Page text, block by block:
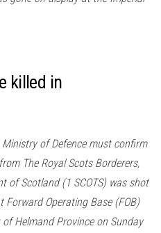
killed in
of Defence must confirm
The Royal Scots Borderers,
of Scotland (1 SCOTS) was shot
Forward Operating Base (FOB)
Helmand Province on Sunday